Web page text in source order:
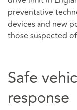
preventative
devices and new
those suspected
Safe
response